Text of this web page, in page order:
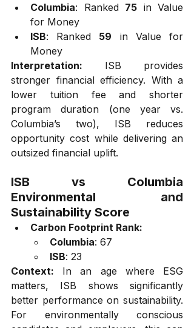
Columbia: Ranked 75 in Value
for Money
ISB: Ranked 59 in Value for
Money
Interpretation: ISB provides
stronger financial efficiency. With a
lower tuition fee and shorter
program duration (one year vs.
Columbia’s two), ISB reduces
opportunity cost while delivering an
outsized financial uplift.
ISB vs Columbia
Environmental and
Sustainability Score
Carbon Footprint Rank:
Columbia: 67
ISB: 23
Context: In an age where ESG
matters, ISB shows significantly
better performance on sustainability.
For environmentally conscious